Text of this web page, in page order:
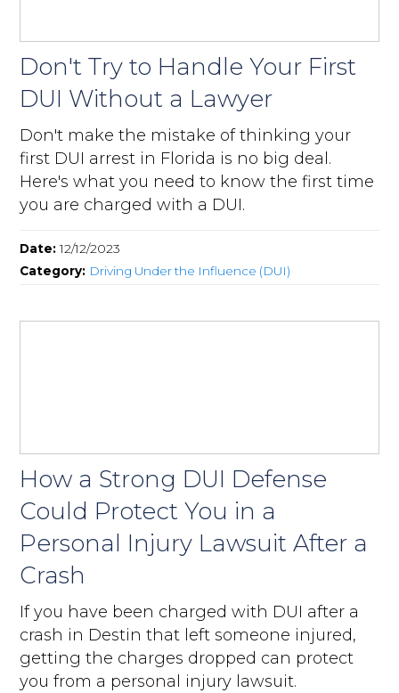
Don't Try to Handle Your First
DUI Without a Lawyer
Don't make the mistake of thinking your
first DUI arrest in Florida is no big deal.
Here's what you need to know the first time
you are charged with a DUI.
Date:12/12/2023
Category: Driving Under the Influence (DUI)
How a Strong DUI Defense
Could Protect You in a
Personal Injury Lawsuit After a
Crash
If you have been charged with DUI after a
crash in Destin that left someone injured,
getting the charges dropped can protect
you from a personal injury lawsuit.